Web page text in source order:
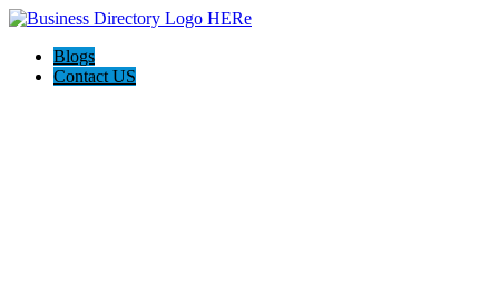
Blogs
Contact US